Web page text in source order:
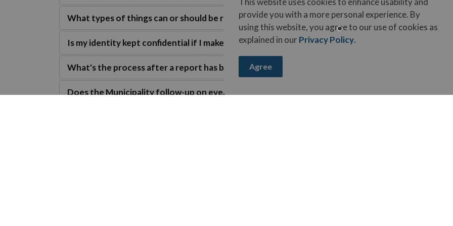
provide you with a more personal experience. By
using this website, you agree to our use of cookies as
explained in our Privacy Policy.
Agree
What types of things can or should be reported?
Is my identity kept confidential if I make a report?
What's the process after a report has been made?
Does the Municipality follow-up on every incident?